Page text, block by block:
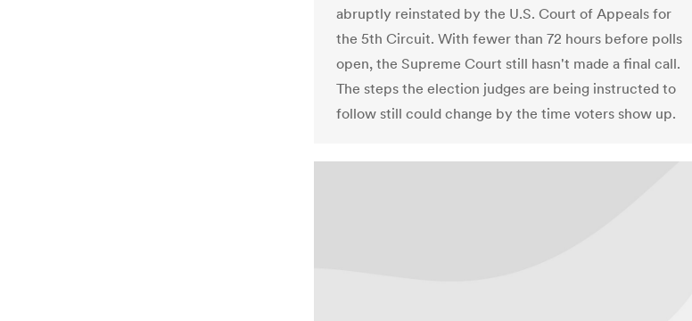
abruptly reinstated by the U.S. Court of Appeals for
the 5th Circuit. With fewer than 72 hours before polls
open, the Supreme Court still hasn't made a final call.
The steps the election judges are being instructed to
follow still could change by the time voters show up.